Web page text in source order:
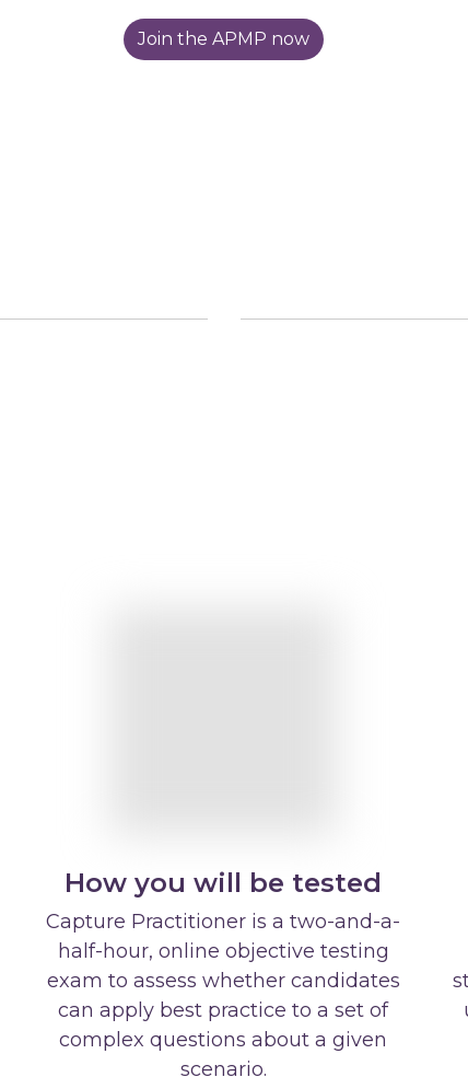
Join the APMP now
How you will be tested
Capture Practitioner is a two-and-a-
half-hour, online objective testing
exam to assess whether candidates
can apply best practice to a set of
complex questions about a given
scenario.